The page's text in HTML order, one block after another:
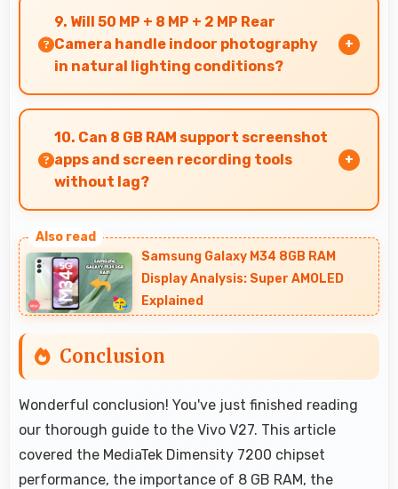
entertainment smoothly with powerful
hardware that delivers consistent performance
for users.
9. Will 50 MP + 8 MP + 2 MP Rear
Camera handle indoor photography
in natural lighting conditions?
Yes, 50 MP + 8 MP + 2 MP Rear Camera performs
excellently indoors using natural light for warm
and pleasing photos.
10. Can 8 GB RAM support screenshot
apps and screen recording tools
without lag?
work smoothly without affecting phone
performance.
Samsung Galaxy M34 8GB RAM
Display Analysis: Super AMOLED
Explained
Conclusion
Wonderful conclusion! You've just finished reading
our thorough guide to the Vivo V27. This article
covered the MediaTek Dimensity 7200 chipset
performance, the importance of 8 GB RAM, the